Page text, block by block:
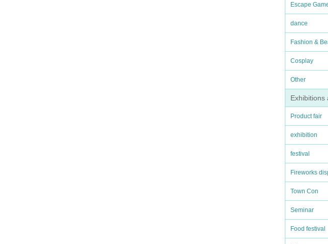
Escape
dance
Fashion &
Cosplay
Other
Exhibitions
Product fair
exhibition
festival
Fireworks
Town Con
Seminar
Food festival